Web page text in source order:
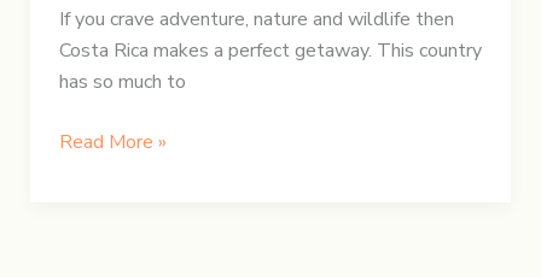
Affordable
Dining
If you crave adventure, nature and wildlife then
Costa Rica makes a perfect getaway. This country
has so much to
Costa
Read More »